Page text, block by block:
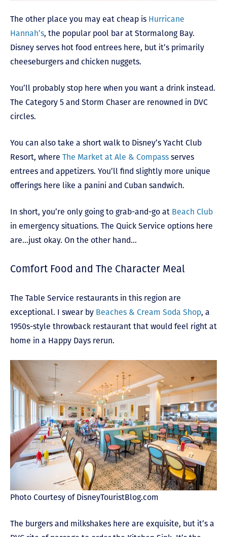
The other place you may eat cheap is Hurricane
Hannah’s, the popular pool bar at Stormalong Bay.
Disney serves hot food entrees here, but it’s primarily
cheeseburgers and chicken nuggets.
You’ll probably stop here when you want a drink instead.
The Category 5 and Storm Chaser are renowned in DVC
circles.
You can also take a short walk to Disney’s Yacht Club
Resort, where The Market at Ale & Compass serves
entrees and appetizers. You’ll find slightly more unique
offerings here like a panini and Cuban sandwich.
In short, you’re only going to grab-and-go at Beach Club
in emergency situations. The Quick Service options here
are…just okay. On the other hand…
Comfort Food and The Character Meal
The Table Service restaurants in this region are
exceptional. I swear by Beaches & Cream Soda Shop, a
1950s-style throwback restaurant that would feel right at
home in a Happy Days rerun.
Photo Courtesy of DisneyTouristBlog.com
The burgers and milkshakes here are exquisite, but it’s a